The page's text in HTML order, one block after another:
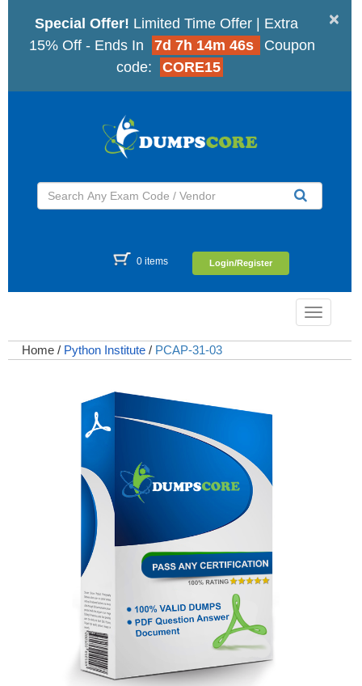
×
Special Offer! Limited Time Offer | Extra
15% Off - Ends In
7d 7h 14m 45s
Coupon
code:
CORE15
0 items Login/Register
Toggle
Home / Python Institute / PCAP-31-03